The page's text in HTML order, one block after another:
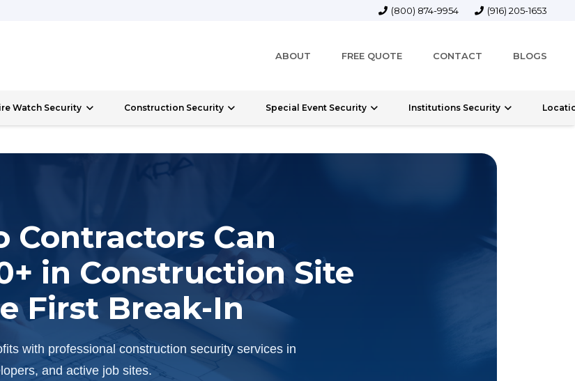
(800) 874-9954 (916) 205-1653
ABOUT FREE QUOTE CONTACT BLOGS
Watch Security Construction Security Special Event Security Institutions Security
Contractors Can
in Construction Site
First Break-In
with professional construction security services in
and active job sites.